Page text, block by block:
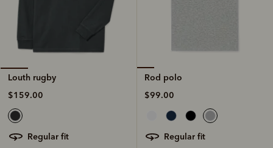
Louth rugby
$159.00
regular fit
Rod polo
$99.00
regular fit